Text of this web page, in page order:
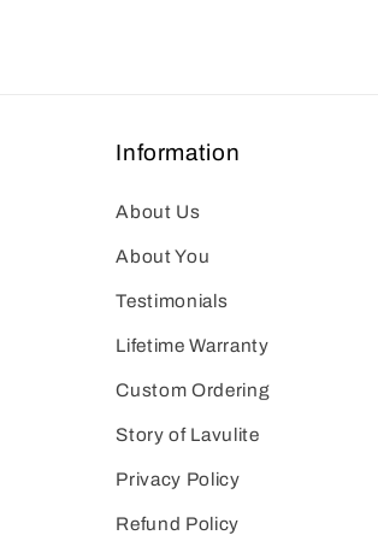
Information
About Us
About You
Testimonials
Lifetime Warranty
Custom Ordering
Story of Lavulite
Privacy Policy
Refund Policy